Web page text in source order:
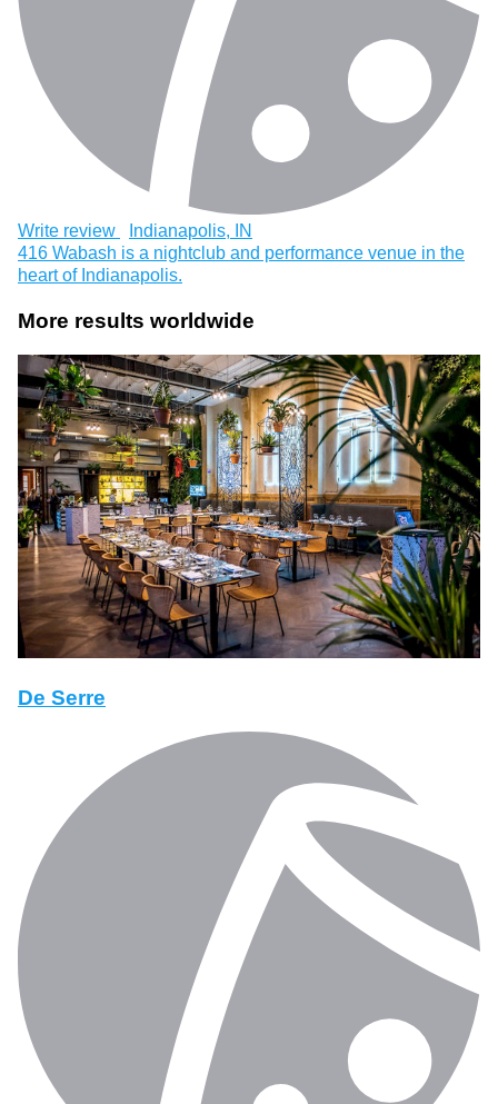
Write review
Indianapolis, IN
416 Wabash is a nightclub and performance venue in the
heart of Indianapolis.
More results worldwide
De Serre